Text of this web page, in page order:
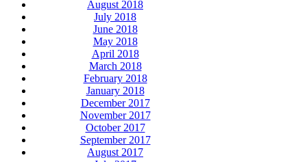
August 2018
July 2018
June 2018
May 2018
April 2018
March 2018
February 2018
January 2018
December 2017
November 2017
October 2017
September 2017
August 2017